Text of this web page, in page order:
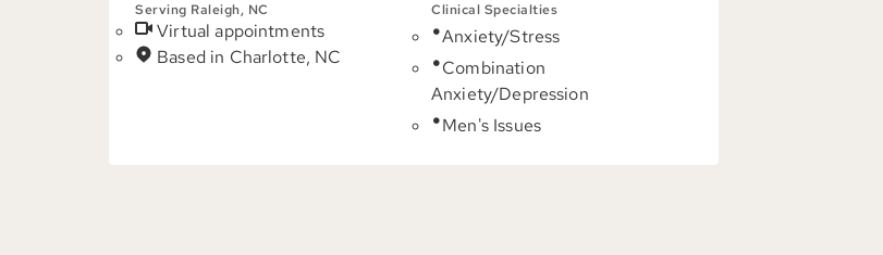
Serving Raleigh, NC
Virtual appointments
Based in Charlotte, NC
Clinical Specialties
Anxiety/Stress
Combination
Anxiety/Depression
Men's Issues